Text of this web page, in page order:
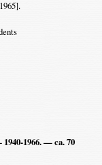
1966. — ca. 70